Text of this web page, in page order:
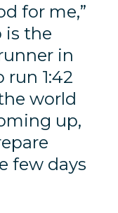
for me,”
is the
in
run 1:42
world
up,
few days